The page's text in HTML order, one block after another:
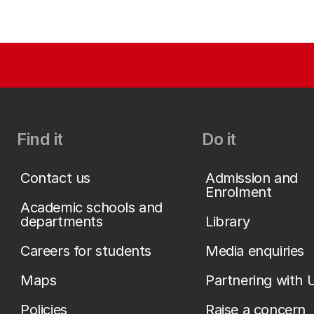
Find it
Contact us
Academic schools and
departments
Careers for students
Maps
Policies
Do it
Admission and
Enrolment
Library
Media enquiries
Partnering with
Raise a concern